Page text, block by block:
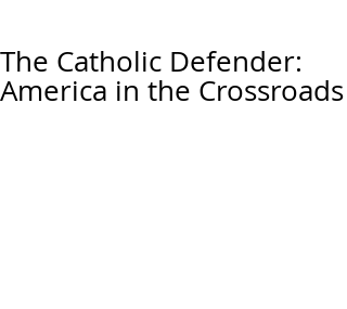
The Catholic Defender:
America in the Crossroads